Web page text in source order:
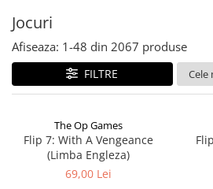
Jocuri
Afiseaza: 1-48 din 2067 produse
FILTRE
The Op Games
Flip 7: With A Vengeance
(Limba Engleza)
69,00 Lei